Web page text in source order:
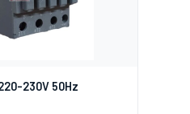
230V 50Hz